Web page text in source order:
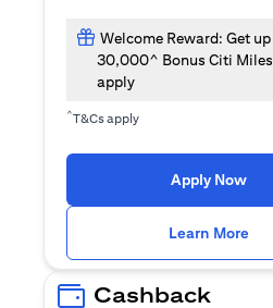
Welcome Reward: Get
30,000^ Bonus Citi
apply
^T&Cs apply
Apply Now
Learn More
Cashback